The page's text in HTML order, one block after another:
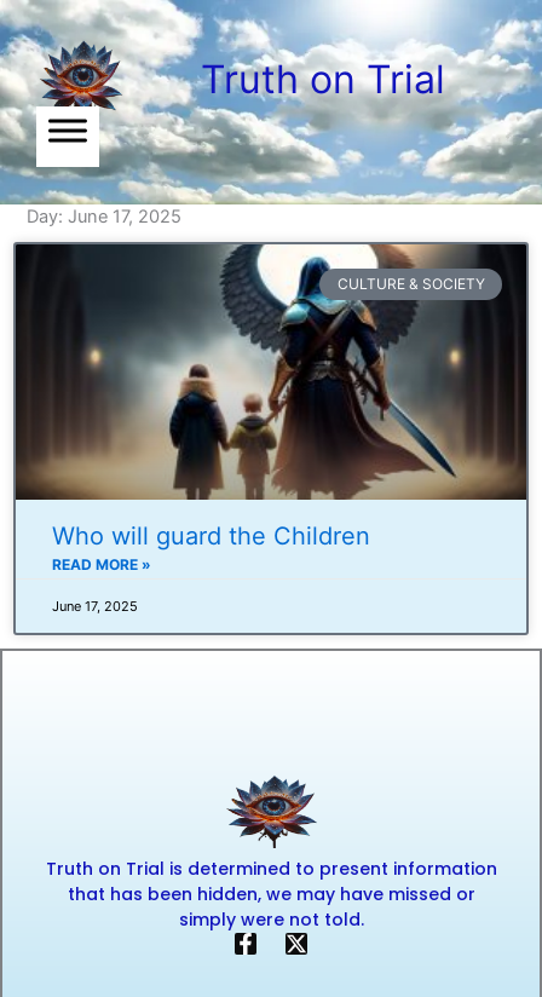
Skip
to
content
Truth on Trial
Day: June 17, 2025
CULTURE & SOCIETY
Who will guard the Children
READ MORE »
June 17, 2025
Truth on Trial is determined to present information
that has been hidden, we may have missed or
simply were not told.
F
a
X
-